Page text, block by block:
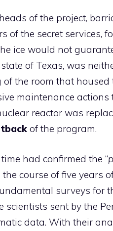
of the project,
of the secret services,
ice would not
of Texas, was
the room that
maintenance actions
reactor was
of the program.
had confirmed the “
course of five years
surveys for
scientists sent by the
data. With their